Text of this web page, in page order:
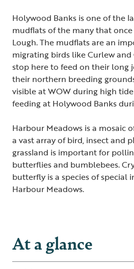
Holywood Banks is one of the
mudflats of the many that
Lough. The mudflats are an
migrating birds like Curlew and
stop here to feed on their long
their northern breeding
visible at WOW during high
feeding at Holywood Banks
Harbour Meadows is a mosaic
a vast array of bird, insect and
grassland is important for
butterflies and bumblebees.
butterfly is a species of special
Harbour Meadows.
At a glance